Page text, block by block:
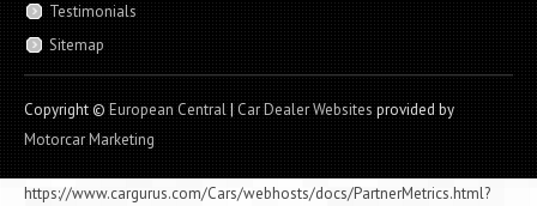
Testimonials
Sitemap
Copyright ©European Central|Car Dealer Websitesprovided by
Motorcar Marketing
https://www.cargurus.com/Cars/webhosts/docs/PartnerMetrics.html?